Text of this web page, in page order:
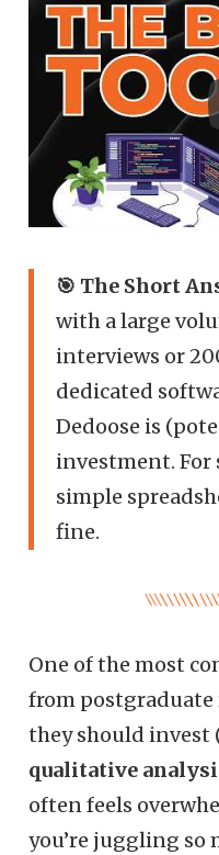
🎯 The Short
with a large
interviews or
dedicated
Dedoose is
investment. For
simple
fine.
One of the most
from postgraduate
they should invest
qualitative
often feels
you’re juggling so